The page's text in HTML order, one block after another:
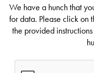
We have a hunch that
for data. Please click on
the provided